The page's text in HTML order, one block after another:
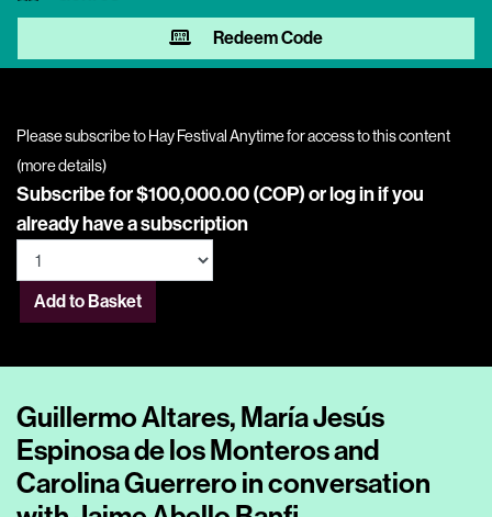
Redeem Code
Please subscribe to Hay Festival Anytime for access to this content
(more details)
Subscribe for $100,000.00 (COP) orlog inif you
already have a subscription
Add to Basket
Guillermo Altares, María Jesús
Espinosa de los Monteros and
Carolina Guerrero in conversation